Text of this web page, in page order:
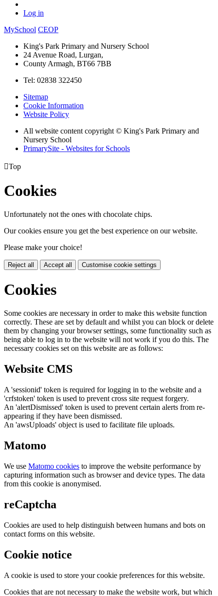
Log in
MySchool CEOP
King's Park Primary and Nursery School
24 Avenue Road, Lurgan,
County Armagh, BT66 7BB
Tel: 02838 322450
Sitemap
Cookie Information
Website Policy
All website content copyright © King's Park Primary and
Nursery School
PrimarySite - Websites for Schools
Top
Cookies
Unfortunately not the ones with chocolate chips.
Our cookies ensure you get the best experience on our website.
Please make your choice!
Reject all Accept all Customise cookie settings
Cookies
Some cookies are necessary in order to make this website function
correctly. These are set by default and whilst you can block or delete
them by changing your browser settings, some functionality such as
being able to log in to the website will not work if you do this. The
necessary cookies set on this website are as follows:
Website CMS
A 'sessionid' token is required for logging in to the website and a
'crfstoken' token is used to prevent cross site request forgery.
An 'alertDismissed' token is used to prevent certain alerts from re-
appearing if they have been dismissed.
An 'awsUploads' object is used to facilitate file uploads.
Matomo
We use Matomo cookies to improve the website performance by
capturing information such as browser and device types. The data
from this cookie is anonymised.
reCaptcha
Cookies are used to help distinguish between humans and bots on
contact forms on this website.
Cookie notice
A cookie is used to store your cookie preferences for this website.
Cookies that are not necessary to make the website work, but which